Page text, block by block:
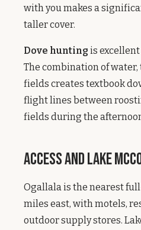
with you makes a
taller cover.
Dove hunting is
The combination of
fields creates textbook
flight lines between
fields during the
Access and Lake
Ogallala is the nearest
miles east, with motels,
outdoor supply stores.